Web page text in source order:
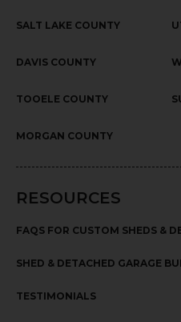
SALT LAKE COUNTY
DAVIS COUNTY
TOOELE COUNTY
MORGAN COUNTY
RESOURCES
FAQS FOR CUSTOM SHEDS &
SHED & DETACHED GARAGE
TESTIMONIALS